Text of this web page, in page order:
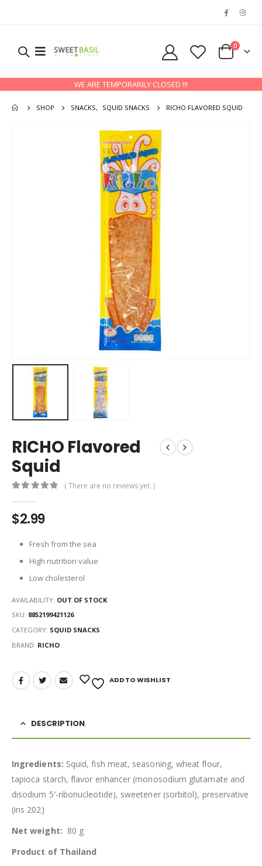
0
WE ARE TEMPORARILY CLOSED !!!
SHOP SNACKS, SQUID SNACKS RICHO FLAVORED SQUID
RICHO Flavored
Squid
( There are no reviews yet. )
$2.99
Fresh from the sea
High nutrition value
Low cholesterol
AVAILABILITY: OUT OF STOCK
SKU: 8852199421126
CATEGORY: SQUID SNACKS
BRAND: RICHO
ADD TO WISHLIST
DESCRIPTION
Ingredients: Squid, fish meat, seasoning, wheat flour,
tapioca starch, flavor enhancer (monosodium glutamate and
disodium 5′-ribonucleotide), sweetener (sorbitol), preservative
(ins 202)
Net weight: 80 g
Product of Thailand